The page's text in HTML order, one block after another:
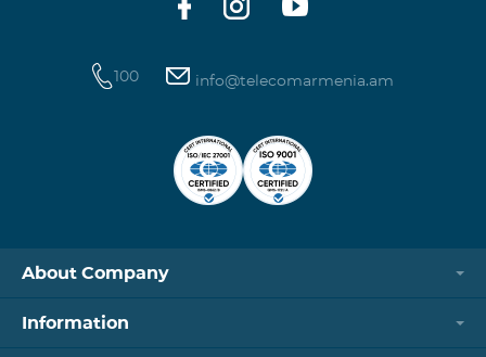
100 info@telecomarmenia.am
About Company
Information